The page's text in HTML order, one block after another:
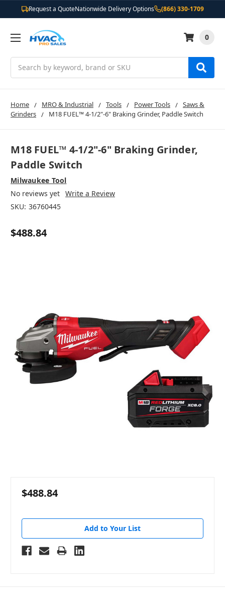
Request a QuoteNationwide Delivery Options (866) 330-1709
0
Home MRO & Industrial Tools Power Tools
Saws &
Grinders
M18 FUEL™ 4-1/2"-6" Braking Grinder, Paddle Switch
M18 FUEL™ 4-1/2"-6" Braking Grinder,
Paddle Switch
Milwaukee Tool
No reviews yet Write a Review
SKU: 36760445
$488.84
$488.84
Add to Your List